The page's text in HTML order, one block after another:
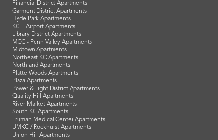
Financial District Apartments
Garment District Apartments
Hyde Park Apartments
KCI - Airport Apartments
Library District Apartments
MCC - Penn Valley Apartments
Midtown Apartments
Northeast KC Apartments
Northland Apartments
Platte Woods Apartments
Plaza Apartments
Power & Light District Apartments
Quality Hill Apartments
River Market Apartments
South KC Apartments
Truman Medical Center Apartments
UMKC / Rockhurst Apartments
Union Hill Apartments